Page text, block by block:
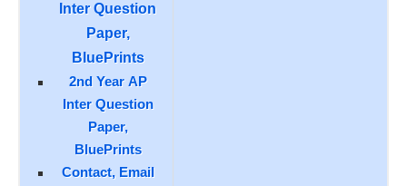
Inter Question
Paper,
BluePrints
2nd Year AP
Inter Question
Paper,
BluePrints
Contact, Email